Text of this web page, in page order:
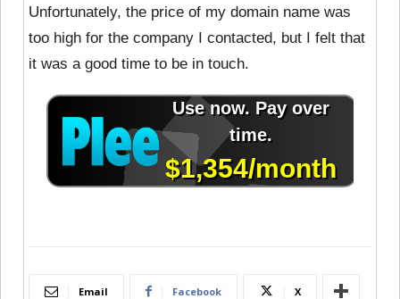
Unfortunately, the price of my domain name was
too high for the company I contacted, but I felt that
it was a good time to be in touch.
Email Facebook X